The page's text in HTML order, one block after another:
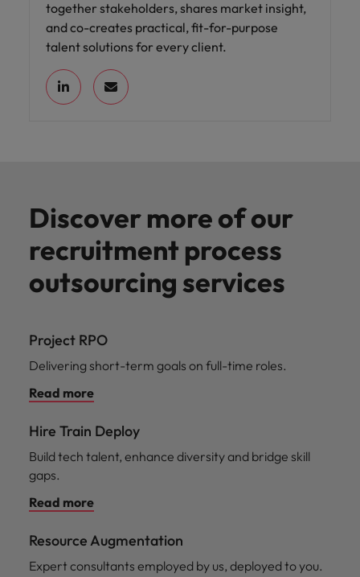
together stakeholders, shares market insight,
and co-creates practical, fit-for-purpose
talent solutions for every client.
Discover more of our
recruitment process
outsourcing services
Project RPO
Delivering short-term goals on full-time roles.
Read more
Hire Train Deploy
Build tech talent, enhance diversity and bridge skill
gaps.
Read more
Resource Augmentation
Expert consultants employed by us, deployed to you.